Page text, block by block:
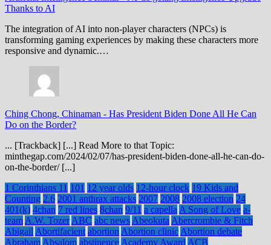
Thanks to AI
The integration of AI into non-player characters (NPCs) is
transforming gaming experiences by making these characters more
responsive and dynamic.…
Ching Chong, Chinaman - Has President Biden Done All He Can
Do on the Border?
... [Trackback] [...] Read More to that Topic:
minthegap.com/2024/02/07/has-president-biden-done-all-he-can-do-
on-the-border/ [...]
1 Corinthians 11 101 12 year olds 12-hour clock 19 Kids and
Counting 2.6 2001 anthrax attacks 2007 2008 2008 election 24
401(k) 4chan 7 red lines 8chan 9/11 a capella A Song of Love a-
team A.W. Tozer ABC abc news Abeokuta Abercrombie & Fitch
Abigail Abortifacient abortion Abortion clinic Abortion debate
Abraham Absalom abstinence Academy Award ACB